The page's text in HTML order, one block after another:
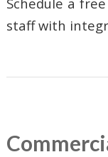
staff with